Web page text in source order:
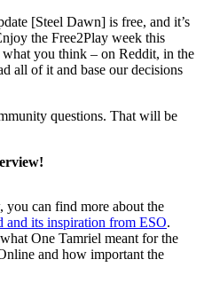
[Steel Dawn] is free, and it’s
the Free2Play week this
you think – on Reddit, in the
all of it and base our decisions
questions. That will be
can find more about the
and its inspiration from ESO.
One Tamriel meant for the
and how important the